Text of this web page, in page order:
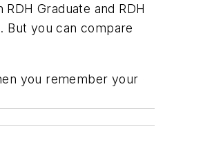
RDH Graduate and RDH
But you can compare
you remember your